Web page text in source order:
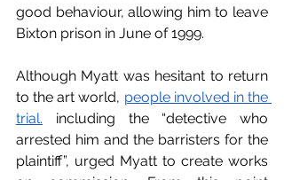
good behaviour, allowing him to leave
Bixton prison in June of 1999.
Although Myatt was hesitant to return
to the art world, people involved in the
trial. including the “detective who
arrested him and the barristers for the
plaintiff”, urged Myatt to create works